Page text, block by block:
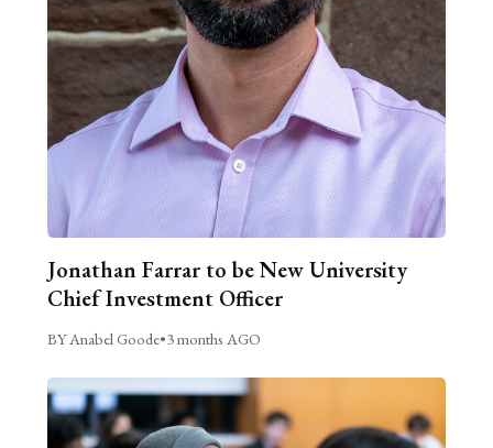
Jonathan Farrar to be New University
Chief Investment Officer
BY Anabel Goode•3 months AGO